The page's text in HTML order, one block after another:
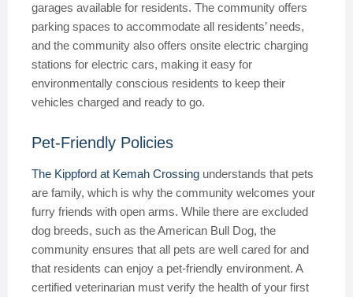
garages available for residents. The community offers
parking spaces to accommodate all residents’ needs,
and the community also offers onsite electric charging
stations for electric cars, making it easy for
environmentally conscious residents to keep their
vehicles charged and ready to go.
Pet-Friendly Policies
The Kippford at Kemah Crossing understands that pets
are family, which is why the community welcomes your
furry friends with open arms. While there are excluded
dog breeds, such as the American Bull Dog, the
community ensures that all pets are well cared for and
that residents can enjoy a pet-friendly environment. A
certified veterinarian must verify the health of your first